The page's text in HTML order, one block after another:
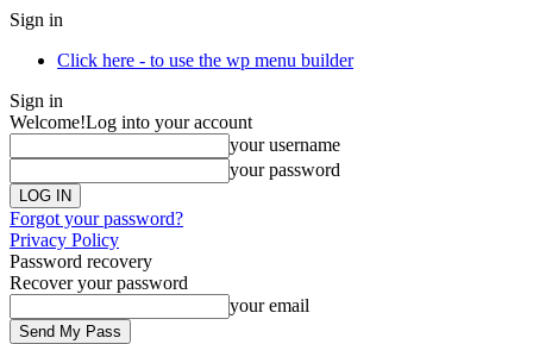
Sign in
Click here - to use the wp menu builder
Sign in
Welcome!Log into your account
your username
your password
Forgot your password?
Privacy Policy
Password recovery
Recover your password
your email